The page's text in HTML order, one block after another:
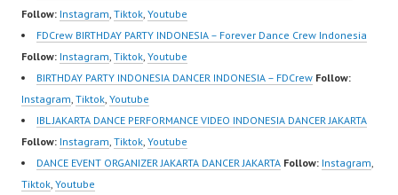
HwK1V7QXG8qQ?
sub_confirmation=1 |
New Video:
https://www.tiktok.com/
@fdcrew_ | Contact:
https://wa.me/6285614
81616 |
https://ForeverDanceCr
ew.com/ Forever
Follow: Instagram, Tiktok, Youtube
FDCrew BIRTHDAY PARTY INDONESIA – Forever Dance Crew Indonesia
Follow: Instagram, Tiktok, Youtube
BIRTHDAY PARTY INDONESIA DANCER INDONESIA – FDCrew Follow:
Instagram, Tiktok, Youtube
IBL JAKARTA DANCE PERFORMANCE VIDEO INDONESIA DANCER JAKARTA
Follow: Instagram, Tiktok, Youtube
DANCE EVENT ORGANIZER JAKARTA DANCER JAKARTA Follow: Instagram,
Tiktok, Youtube